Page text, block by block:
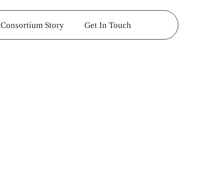
Consortium Story Get In Touch